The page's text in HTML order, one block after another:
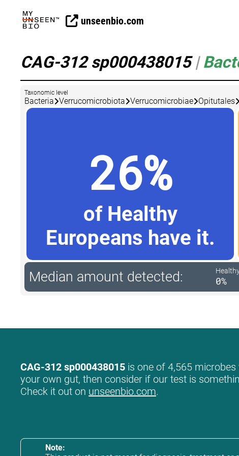
unseenbio.com
CAG-312 sp000438015|
Taxonomic level
Bacteria Verrucomicrobiota Verrucomicrobiae Opitutales
26%
of Healthy
Europeans have it.
Median amount detected: 0%
CAG-312 sp000438015 is one of 4,565
your own gut, then consider if our test is
Check it out on unseenbio.com.
Note: